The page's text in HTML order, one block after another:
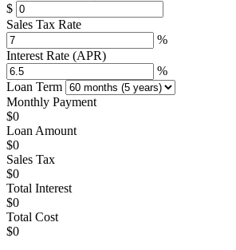
$
Sales Tax Rate
%
Interest Rate (APR)
%
Loan Term
Monthly Payment
$0
Loan Amount
$0
Sales Tax
$0
Total Interest
$0
Total Cost
$0